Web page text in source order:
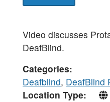
Video discusses
DeafBlind.
Categories
Deafblind, DeafBlind
Location Type